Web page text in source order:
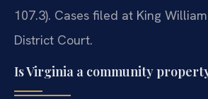
107.3). Cases filed at King
District Court.
Is Virginia a community